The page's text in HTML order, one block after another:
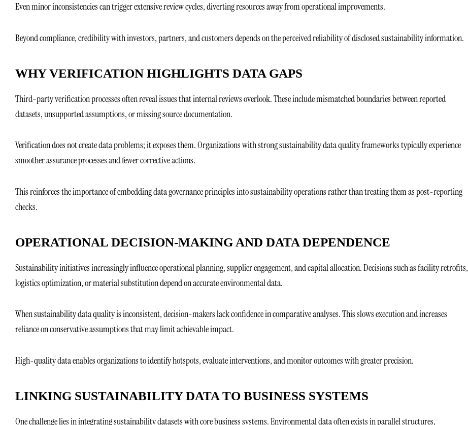
Even minor inconsistencies can trigger extensive review cycles, diverting resources away from operational improvements.
Beyond compliance, credibility with investors, partners, and customers depends on the perceived reliability of disclosed sustainability information.
WHY VERIFICATION HIGHLIGHTS DATA GAPS
Third-party verification processes often reveal issues that internal reviews overlook. These include mismatched boundaries between reported
datasets, unsupported assumptions, or missing source documentation.
Verification does not create data problems; it exposes them. Organizations with strong sustainability data quality frameworks typically experience
smoother assurance processes and fewer corrective actions.
This reinforces the importance of embedding data governance principles into sustainability operations rather than treating them as post-reporting
checks.
OPERATIONAL DECISION-MAKING AND DATA DEPENDENCE
Sustainability initiatives increasingly influence operational planning, supplier engagement, and capital allocation. Decisions such as facility retrofits,
logistics optimization, or material substitution depend on accurate environmental data.
When sustainability data quality is inconsistent, decision-makers lack confidence in comparative analyses. This slows execution and increases
reliance on conservative assumptions that may limit achievable impact.
High-quality data enables organizations to identify hotspots, evaluate interventions, and monitor outcomes with greater precision.
LINKING SUSTAINABILITY DATA TO BUSINESS SYSTEMS
One challenge lies in integrating sustainability datasets with core business systems. Environmental data often exists in parallel structures,